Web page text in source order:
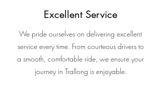
Excellent Service
We pride ourselves on delivering excellent
service every time. From courteous drivers to
a smooth, comfortable ride, we ensure your
journey in Trallong is enjoyable.